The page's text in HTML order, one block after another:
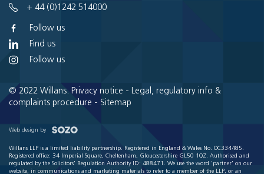
+ 44 (0)1242 514000
Follow us
Find us
Follow us
© 2022 Willans. Privacy notice -
Legal, regulatory info &
complaints procedure - Sitemap
Web design by
Willans LLP is a limited liability partnership. Registered in England & Wales No. OC334485.
Registered office: 34 Imperial Square, Cheltenham, Gloucestershire GL50 1QZ. Authorised and
regulated by the Solicitors' Regulation Authority ID: 488471. We use the word 'partner' on our
website, in communications and marketing materials to refer to a member of the LLP, or an